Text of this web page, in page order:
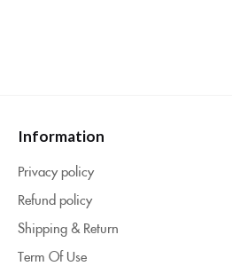
Information
Privacy policy
Refund policy
Shipping & Return
Term Of Use